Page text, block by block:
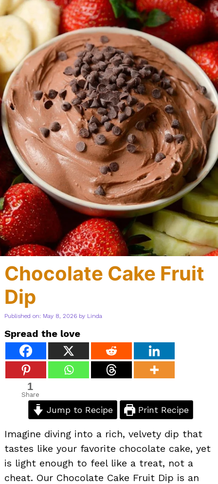
Chocolate Cake Fruit
Dip
Published on: May 8, 2026 by Linda
Spread the love
1
Share
Jump to Recipe Print Recipe
Imagine diving into a rich, velvety dip that
tastes like your favorite chocolate cake, yet
is light enough to feel like a treat, not a
cheat. Our Chocolate Cake Fruit Dip is an